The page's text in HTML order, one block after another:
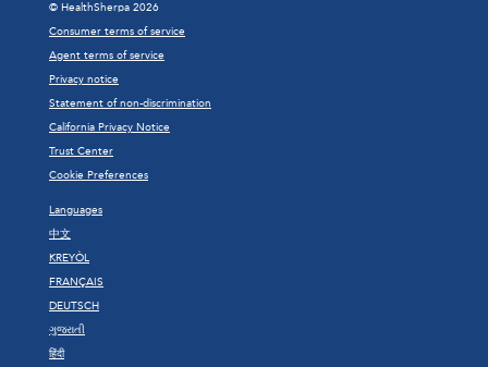
© HealthSherpa 2026
Consumer terms of service
Agent terms of service
Privacy notice
Statement of non-discrimination
California Privacy Notice
Trust Center
Cookie Preferences
Languages
中文
KREYÒL
FRANÇAIS
DEUTSCH
ગુજરાતી
हिंदी